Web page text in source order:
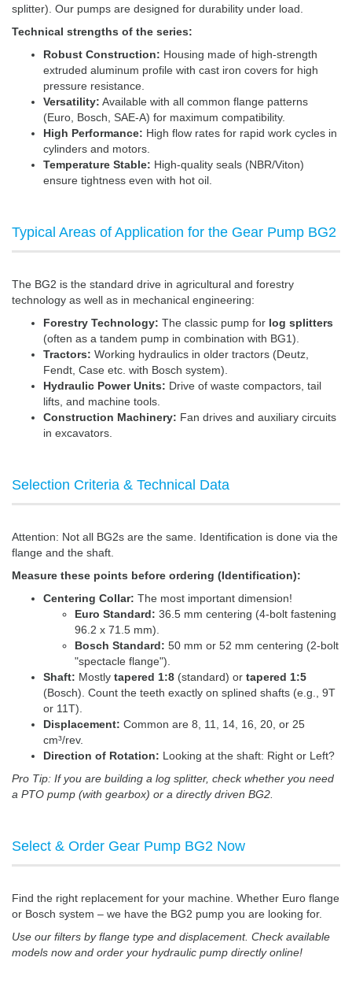
splitter). Our pumps are designed for durability under load.
Technical strengths of the series:
Robust Construction: Housing made of high-strength
extruded aluminum profile with cast iron covers for high
pressure resistance.
Versatility: Available with all common flange patterns
(Euro, Bosch, SAE-A) for maximum compatibility.
High Performance: High flow rates for rapid work cycles in
cylinders and motors.
Temperature Stable: High-quality seals (NBR/Viton)
ensure tightness even with hot oil.
Typical Areas of Application for the Gear Pump BG2
The BG2 is the standard drive in agricultural and forestry
technology as well as in mechanical engineering:
Forestry Technology: The classic pump for log splitters
(often as a tandem pump in combination with BG1).
Tractors: Working hydraulics in older tractors (Deutz,
Fendt, Case etc. with Bosch system).
Hydraulic Power Units: Drive of waste compactors, tail
lifts, and machine tools.
Construction Machinery: Fan drives and auxiliary circuits
in excavators.
Selection Criteria & Technical Data
Attention: Not all BG2s are the same. Identification is done via the
flange and the shaft.
Measure these points before ordering (Identification):
Centering Collar: The most important dimension!
Euro Standard: 36.5 mm centering (4-bolt fastening
96.2 x 71.5 mm).
Bosch Standard: 50 mm or 52 mm centering (2-bolt
"spectacle flange").
Shaft: Mostly tapered 1:8 (standard) or tapered 1:5
(Bosch). Count the teeth exactly on splined shafts (e.g., 9T
or 11T).
Displacement: Common are 8, 11, 14, 16, 20, or 25
cm³/rev.
Direction of Rotation: Looking at the shaft: Right or Left?
Pro Tip: If you are building a log splitter, check whether you need
a PTO pump (with gearbox) or a directly driven BG2.
Select & Order Gear Pump BG2 Now
Find the right replacement for your machine. Whether Euro flange
or Bosch system – we have the BG2 pump you are looking for.
Use our filters by flange type and displacement. Check available
models now and order your hydraulic pump directly online!